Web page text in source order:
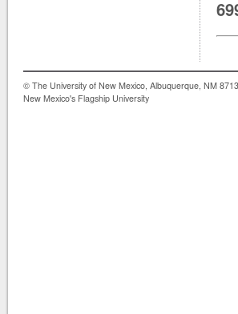
© The University of New Mexico, Albuquerque, NM
New Mexico's Flagship University